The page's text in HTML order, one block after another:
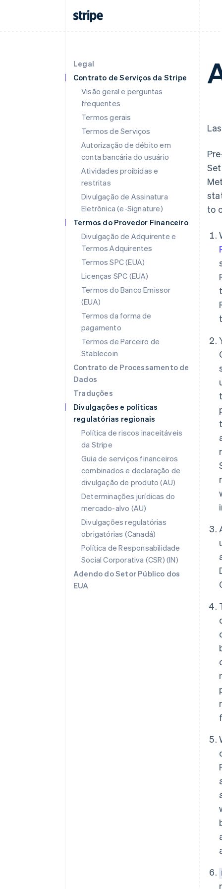
Legal
Contrato de Serviços da Stripe
Visão geral e perguntas
frequentes
Termos gerais
Termos de Serviços
Autorização de débito em
conta bancária do usuário
Atividades proibidas e
restritas
Divulgação de Assinatura
Eletrônica (e-Signature)
Termos do Provedor Financeiro
Divulgação de Adquirente e
Termos Adquirentes
Termos SPC (EUA)
Licenças SPC (EUA)
Termos do Banco Emissor
(EUA)
Termos da forma de
pagamento
Termos de Parceiro de
Stablecoin
Contrato de Processamento de
Dados
Traduções
Divulgações e políticas
regulatórias regionais
Política de riscos inaceitáveis
da Stripe
Guia de serviços financeiros
combinados e declaração de
divulgação de produto (AU)
Determinações jurídicas do
mercado-alvo (AU)
Divulgações regulatórias
obrigatórias (Canadá)
Política de Responsabilidade
Social Corporativa (CSR) (IN)
Adendo do Setor Público dos
EUA
to